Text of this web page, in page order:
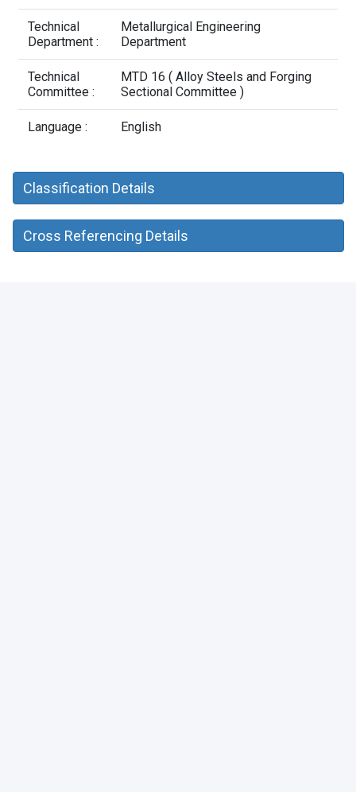
Technical
Department :
Metallurgical Engineering
Department
Technical
Committee :
MTD 16 ( Alloy Steels and Forging
Sectional Committee )
Language : English
Classification Details
Cross Referencing Details